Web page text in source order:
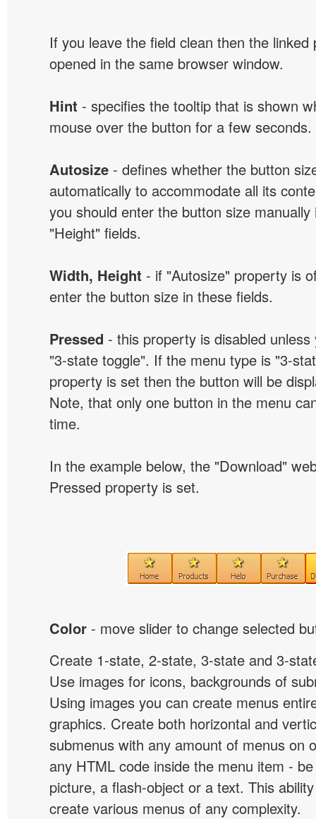
If you leave the field clean then the linked
opened in the same browser window.
Hint - specifies the tooltip that is shown
mouse over the button for a few seconds.
Autosize - defines whether the button
automatically to accommodate all its
you should enter the button size
"Height" fields.
Width, Height - if "Autosize" property is
enter the button size in these fields.
Pressed - this property is disabled
"3-state toggle". If the menu type is "3-
property is set then the button will be
Note, that only one button in the menu
time.
In the example below, the "Download"
Pressed property is set.
Color - move slider to change selected
Create 1-state, 2-state, 3-state and 3-
Use images for icons, backgrounds of
Using images you can create menus
graphics. Create both horizontal and
submenus with any amount of menus on
any HTML code inside the menu item -
picture, a flash-object or a text. This
create various menus of any complexity.